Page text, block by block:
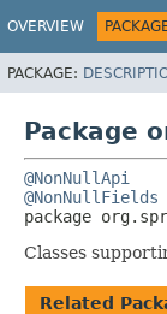
OVERVIEW
PACKAGE:
Package
@NonNullApi
@NonNullFields
package
Classes
Related